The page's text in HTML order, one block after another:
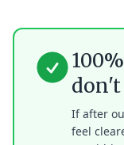
If after
feel